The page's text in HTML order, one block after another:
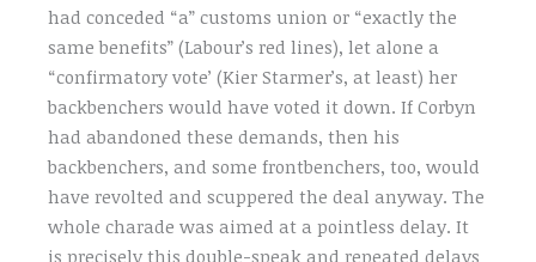
had conceded “a” customs union or “exactly the
same benefits” (Labour’s red lines), let alone a
“confirmatory vote’ (Kier Starmer’s, at least) her
backbenchers would have voted it down. If Corbyn
had abandoned these demands, then his
backbenchers, and some frontbenchers, too, would
have revolted and scuppered the deal anyway. The
whole charade was aimed at a pointless delay. It
is precisely this double-speak and repeated delays